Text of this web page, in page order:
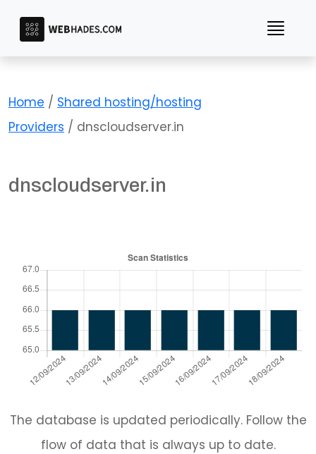
content
Home / Shared hosting/hosting
Providers / dnscloudserver.in
dnscloudserver.in
The database is updated periodically. Follow the
flow of data that is always up to date.